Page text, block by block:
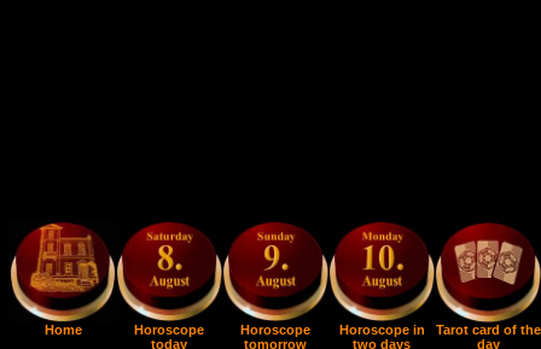
Home
Horoscope
today
Horoscope
tomorrow
Horoscope in
two days
Tarot card of the
day